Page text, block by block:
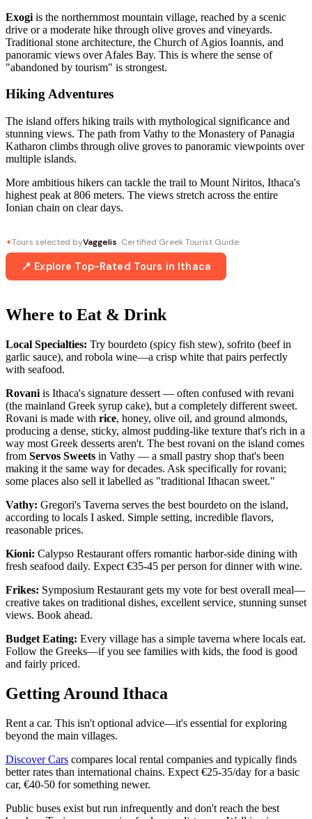
Exogi is the northernmost mountain village, reached by a scenic
drive or a moderate hike through olive groves and vineyards.
Traditional stone architecture, the Church of Agios Ioannis, and
panoramic views over Afales Bay. This is where the sense of
"abandoned by tourism" is strongest.
Hiking Adventures
The island offers hiking trails with mythological significance and
stunning views. The path from Vathy to the Monastery of Panagia
Katharon climbs through olive groves to panoramic viewpoints over
multiple islands.
More ambitious hikers can tackle the trail to Mount Niritos, Ithaca's
highest peak at 806 meters. The views stretch across the entire
Ionian chain on clear days.
✦Tours selected byVaggelis· Certified Greek Tourist Guide
📍 Explore Top-Rated Tours in Ithaca
Where to Eat & Drink
Local Specialties: Try bourdeto (spicy fish stew), sofrito (beef in
garlic sauce), and robola wine—a crisp white that pairs perfectly
with seafood.
Rovani is Ithaca's signature dessert — often confused with revani
(the mainland Greek syrup cake), but a completely different sweet.
Rovani is made with rice, honey, olive oil, and ground almonds,
producing a dense, sticky, almost pudding-like texture that's rich in a
way most Greek desserts aren't. The best rovani on the island comes
from Servos Sweets in Vathy — a small pastry shop that's been
making it the same way for decades. Ask specifically for rovani;
some places also sell it labelled as "traditional Ithacan sweet."
Vathy: Gregori's Taverna serves the best bourdeto on the island,
according to locals I asked. Simple setting, incredible flavors,
reasonable prices.
Kioni: Calypso Restaurant offers romantic harbor-side dining with
fresh seafood daily. Expect €35-45 per person for dinner with wine.
Frikes: Symposium Restaurant gets my vote for best overall meal—
creative takes on traditional dishes, excellent service, stunning sunset
views. Book ahead.
Budget Eating: Every village has a simple taverna where locals eat.
Follow the Greeks—if you see families with kids, the food is good
and fairly priced.
Getting Around Ithaca
Rent a car. This isn't optional advice—it's essential for exploring
beyond the main villages.
Discover Cars compares local rental companies and typically finds
better rates than international chains. Expect €25-35/day for a basic
car, €40-50 for something newer.
Public buses exist but run infrequently and don't reach the best